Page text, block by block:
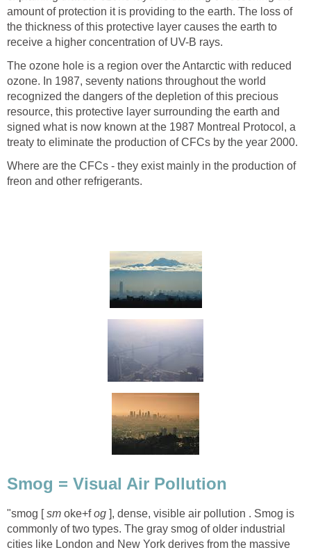
amount of protection it is providing to the earth. The loss of
the thickness of this protective layer causes the earth to
The ozone hole is a region over the Antarctic with reduced
ozone. In 1987, seventy nations throughout the world
recognized the dangers of the depletion of this precious
resource, this protective layer surrounding the earth and
signed what is now known at the 1987 Montreal Protocol, a
Where are the CFCs - they exist mainly in the production of
"smog [ oke+f
], dense, visible air pollution . Smog is
commonly of two types. The gray smog of older industrial
cities like London and New York derives from the massive